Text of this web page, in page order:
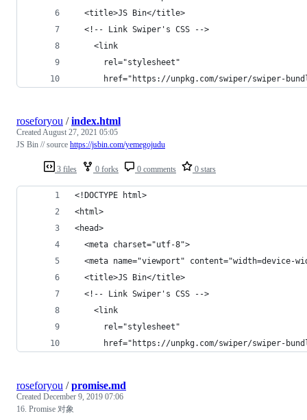
  <title>JS Bin</title>
  <!-- Link Swiper's CSS -->
    <link
      rel="stylesheet"
href="https://unpkg.com/swiper/swiper-
3 files 0 forks 0 comments 0 stars
roseforyou /index.html
CreatedAugust 27, 2021 05:05
JS Bin // source https://jsbin.com/yemegojudu
<!DOCTYPE html>
<html>
<head>
  <meta charset="utf-8">
<meta name="viewport" content="width=device-
  <title>JS Bin</title>
  <!-- Link Swiper's CSS -->
    <link
      rel="stylesheet"
href="https://unpkg.com/swiper/swiper-
roseforyou /promise.md
Created December 9, 2019 07:06
16. Promise 对象